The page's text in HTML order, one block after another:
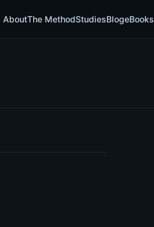
AboutThe MethodStudiesBlogeBooks